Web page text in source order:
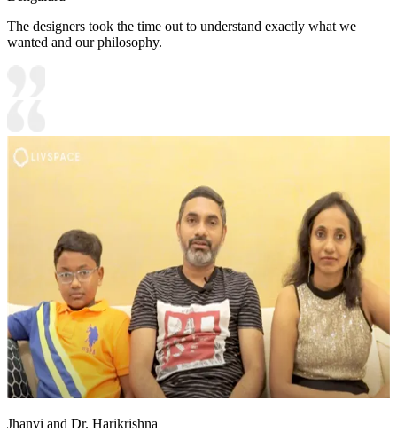
The designers took the time out to understand exactly what we
wanted and our philosophy.
Jhanvi and Dr. Harikrishna